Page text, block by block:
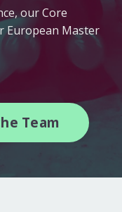
our Core
European Master
Team